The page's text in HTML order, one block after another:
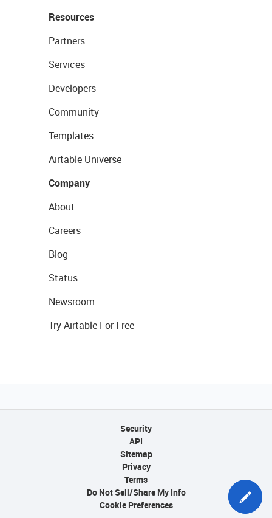
Resources
Partners
Services
Developers
Community
Templates
Airtable Universe
Company
About
Careers
Blog
Status
Newsroom
Try Airtable For Free
Security
API
Sitemap
Privacy
Terms
Do Not Sell/Share My Info
Cookie Preferences